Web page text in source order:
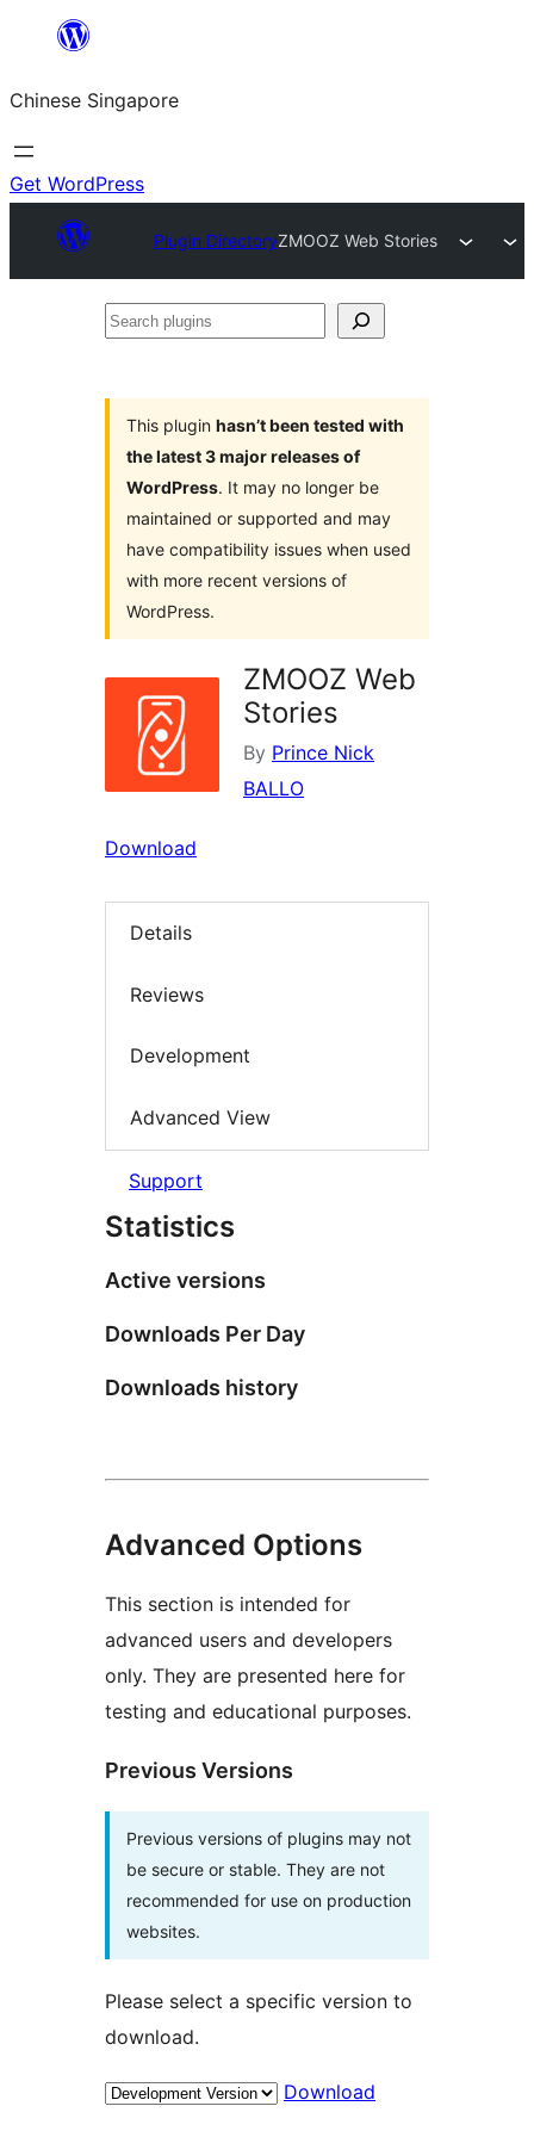
content
Chinese Singapore
Get WordPress
Plugin DirectoryZMOOZ Web Stories
Search
This plugin hasn’t been tested with
the latest 3 major releases of
WordPress. It may no longer be
maintained or supported and may
have compatibility issues when used
with more recent versions of
WordPress.
ZMOOZ Web
Stories
By Prince Nick
BALLO
Download
Details
Reviews
Development
Advanced View
Support
Statistics
Active versions
Downloads Per Day
Downloads history
Advanced Options
This section is intended for
advanced users and developers
only. They are presented here for
testing and educational purposes.
Previous Versions
Previous versions of plugins may not
be secure or stable. They are not
recommended for use on production
websites.
Please select a specific version to
download.
Download